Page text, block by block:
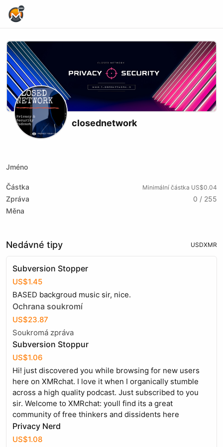
closednetwork
Jméno
Částka Minimální částka US$0.04
Zpráva
0 / 255
Měna
Nedávné tipy USDXMR
Subversion Stopper
US$1.45
BASED backgroud music sir, nice.
Ochrana soukromí
US$23.87
Soukromá zpráva
Subversion Stoppur
US$1.06
Hi! just discovered you while browsing for new users
here on XMRchat. I love it when I organically stumble
across a high quality podcast. Just subscribed to you
sir. Welcome to XMRchat: youll find its a great
community of free thinkers and dissidents here
Privacy Nerd
US$1.08